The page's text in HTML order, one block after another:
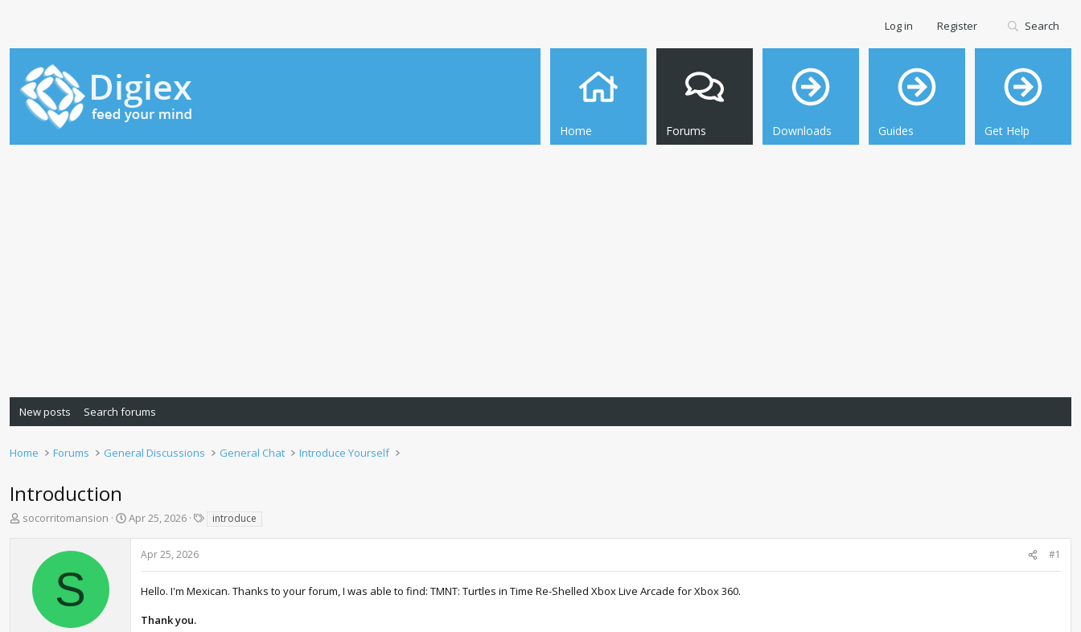
Home Forums Downloads Guides Get Help
Log in Register Search
New posts Search forums
Home Forums General Discussions General Chat Introduce Yourself
Introduction
T
socorritomansion
S
Apr 25, 2026 introduce
S
Apr 25, 2026 #1
Hello. I'm Mexican. Thanks to your forum, I was able to find: TMNT: Turtles in Time Re-Shelled Xbox Live Arcade for Xbox 360.
Thank you.